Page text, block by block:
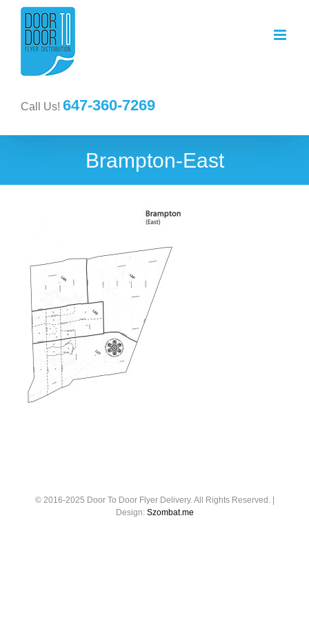
Call Us! 647-360-7269
Brampton-East
© 2016-2025 Door To Door Flyer Delivery. All Rights Reserved. |
Design: Szombat.me